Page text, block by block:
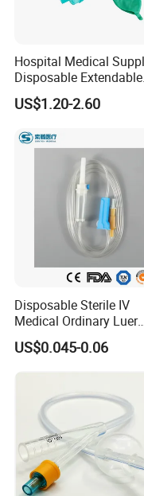
1).DANSN
LIMITED .
in the most
Hospital Medical
Disposable Extendable
Anesthesia Circuit with
Storage Space
US$1.20-2.60
Disposable Sterile IV
Medical Ordinary Luer
Slip/Lock Infusion Set
Needle CE, ISO with
Intravenous Drip
US$0.045-0.06